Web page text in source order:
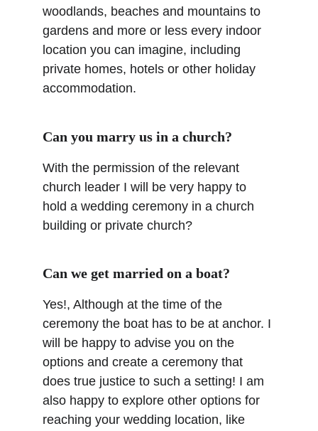
woodlands, beaches and mountains to
gardens and more or less every indoor
location you can imagine, including
private homes, hotels or other holiday
accommodation.
Can you marry us in a church?
With the permission of the relevant
church leader I will be very happy to
hold a wedding ceremony in a church
building or private church?
Can we get married on a boat?
Yes!, Although at the time of the
ceremony the boat has to be at anchor. I
will be happy to advise you on the
options and create a ceremony that
does true justice to such a setting! I am
also happy to explore other options for
reaching your wedding location, like